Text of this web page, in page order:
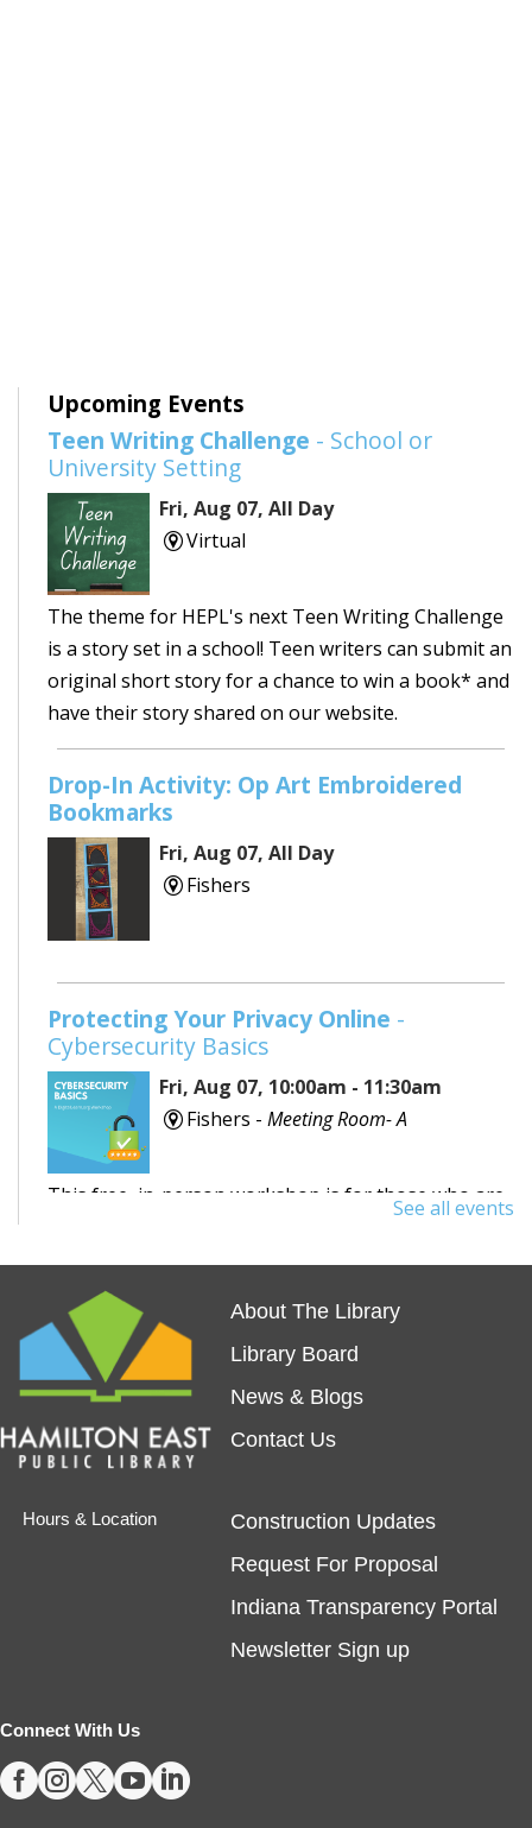
Upcoming Events
Teen Writing Challenge - School or
University Setting
Fri, Aug 07, All Day
Virtual
The theme for HEPL's next Teen Writing Challenge
is a story set in a school! Teen writers can submit an
original short story for a chance to win a book* and
have their story shared on our website.
Drop-In Activity: Op Art Embroidered
Bookmarks
Fri, Aug 07, All Day
Fishers
Protecting Your Privacy Online -
Cybersecurity Basics
Fri, Aug 07, 10:00am - 11:30am
Fishers - Meeting Room- A
This free, in-person workshop is for those who are
themselves from fraudsters and scams.
REGISTER
Tech Time- Schedule an Appointment for
1-on-1 Help
Fri, Aug 07, 10:00am - 12:00pm
Registration required, max one appointment per
Registration is now closed
8-11
Fri, Aug 07, 1:00pm - 3:00pm
See all events
Hours & Location
About The Library
Library Board
News & Blogs
Contact Us
Construction Updates
Request For Proposal
Indiana Transparency Portal
Newsletter Sign up
Connect With Us
